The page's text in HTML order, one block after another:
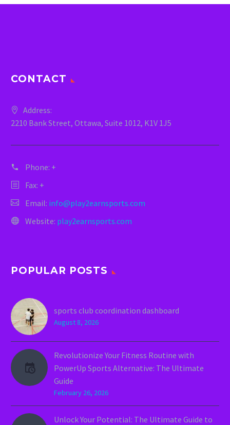
CONTACT
Address:
2210 Bank Street, Ottawa, Suite 1012, K1V 1J5
Phone: +
Fax: +
Email: info@play2earnsports.com
Website: play2earnsports.com
POPULAR POSTS
sports club coordination dashboard
August 8, 2026
Revolutionize Your Fitness Routine with
PowerUp Sports Alternative: The Ultimate
Guide
February 26, 2026
Unlock Your Potential: The Ultimate Guide to